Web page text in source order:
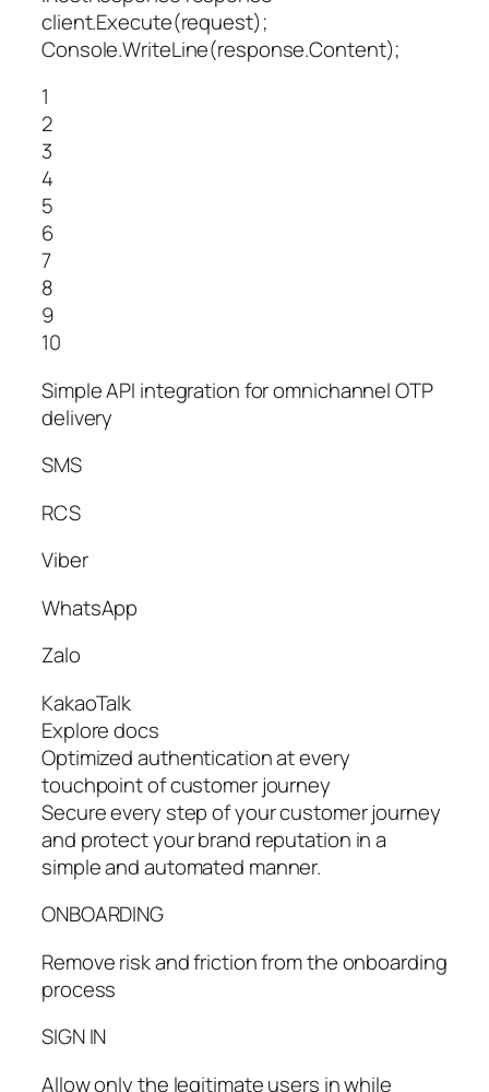
client.Execute(request);
Console.WriteLine(response.Content);
1
2
3
4
5
6
7
8
9
10
Simple API integration for omnichannel OTP
delivery
SMS
RCS
Viber
WhatsApp
Zalo
KakaoTalk
Explore docs
Optimized authentication at every
touchpoint of customer journey
Secure every step of your customer journey
and protect your brand reputation in a
simple and automated manner.
ONBOARDING
Remove risk and friction from the onboarding
process
SIGN IN
Allow only the legitimate users in while